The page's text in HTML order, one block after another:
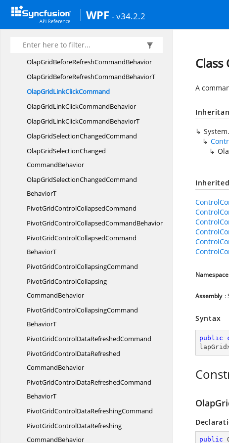
WPF - v34.2.2
OlapGridAfterRefreshCommandBehavior
OlapGridAfterRefreshCommandBehaviorT
OlapGridBeforeRefreshCommand
OlapGridBeforeRefreshCommandBehavior
OlapGridBeforeRefreshCommandBehaviorT
OlapGridLinkClickCommand
OlapGridLinkClickCommandBehavior
OlapGridLinkClickCommandBehaviorT
OlapGridSelectionChangedCommand
OlapGridSelectionChanged
CommandBehavior
OlapGridSelectionChangedCommand
BehaviorT
PivotGridControlCollapsedCommand
PivotGridControlCollapsedCommandBehavior
PivotGridControlCollapsedCommand
BehaviorT
PivotGridControlCollapsingCommand
PivotGridControlCollapsing
CommandBehavior
PivotGridControlCollapsingCommand
BehaviorT
PivotGridControlDataRefreshedCommand
PivotGridControlDataRefreshed
CommandBehavior
PivotGridControlDataRefreshedCommand
BehaviorT
PivotGridControlDataRefreshingCommand
PivotGridControlDataRefreshing
CommandBehavior
A
Namespace
Assembly :
Syntax
public
lapGrid
public